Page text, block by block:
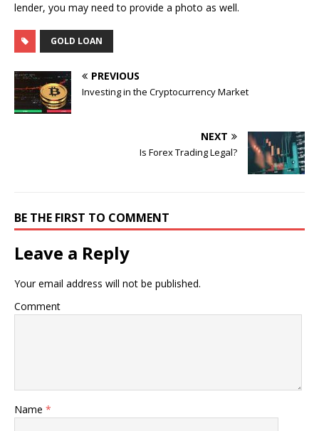
lender, you may need to provide a photo as well.
GOLD LOAN
PREVIOUS
Investing in the Cryptocurrency Market
NEXT
Is Forex Trading Legal?
BE THE FIRST TO COMMENT
Leave a Reply
Your email address will not be published.
Comment
Name *